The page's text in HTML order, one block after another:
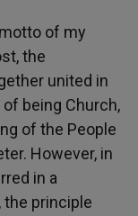
of my
the
united in
being Church,
of the People
However, in
in a
the principle